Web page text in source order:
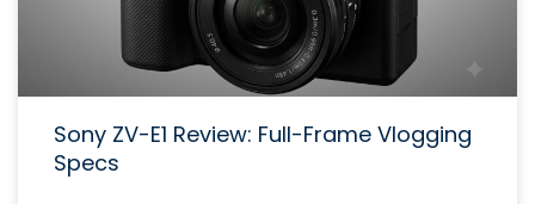
Sony ZV-E1 Review: Full-Frame Vlogging
Specs